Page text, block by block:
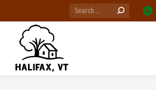
Search: